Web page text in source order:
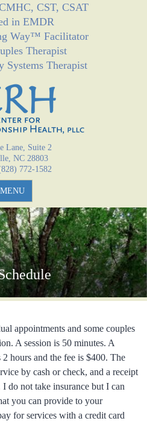
navigationCST, CSAT
in EMDR
Way™ Facilitator
Therapist
Systems Therapist
Lane, Suite 2
NC 28803
772-1582
MENU
appointments and some couples
A session is 50 minutes. A
hours and the fee is $400. The
by cash or check, and a receipt
do not take insurance but I can
you can provide to your
for services with a credit card